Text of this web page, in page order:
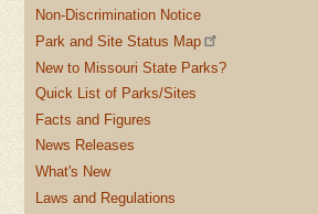
Non-Discrimination Notice
Park and Site Status Map
New to Missouri State Parks?
Quick List of Parks/Sites
Facts and Figures
News Releases
What's New
Laws and Regulations